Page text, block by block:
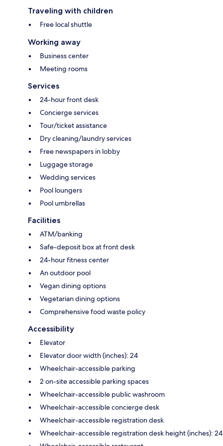
Traveling with children
Free local shuttle
Working away
Business center
Meeting rooms
Services
24-hour front desk
Concierge services
Tour/ticket assistance
Dry cleaning/laundry services
Free newspapers in lobby
Luggage storage
Wedding services
Pool loungers
Pool umbrellas
Facilities
ATM/banking
Safe-deposit box at front desk
24-hour fitness center
An outdoor pool
Vegan dining options
Vegetarian dining options
Comprehensive food waste policy
Accessibility
Elevator
Elevator door width (inches): 24
Wheelchair-accessible parking
2 on-site accessible parking spaces
Wheelchair-accessible public washroom
Wheelchair-accessible concierge desk
Wheelchair-accessible registration desk
Wheelchair-accessible registration desk height (inches): 24